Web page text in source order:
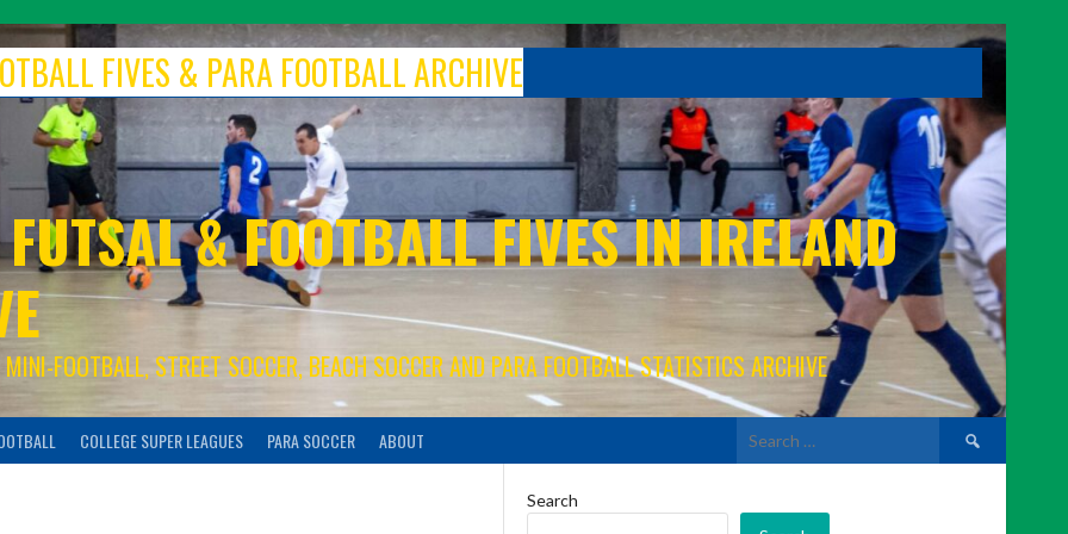
FIVES & PARA FOOTBALL ARCHIVE
& FOOTBALL FIVES IN IRELAND
FOOTBALL, STREET SOCCER, BEACH SOCCER AND PARA FOOTBALL STATISTICS ARCHIVE
COLLEGE SUPER LEAGUES PARA SOCCER ABOUT
Search
for:
Search